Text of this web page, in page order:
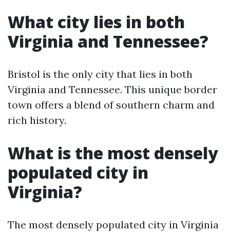
What city lies in both
Virginia and Tennessee?
Bristol is the only city that lies in both
Virginia and Tennessee. This unique border
town offers a blend of southern charm and
rich history.
What is the most densely
populated city in
Virginia?
The most densely populated city in Virginia